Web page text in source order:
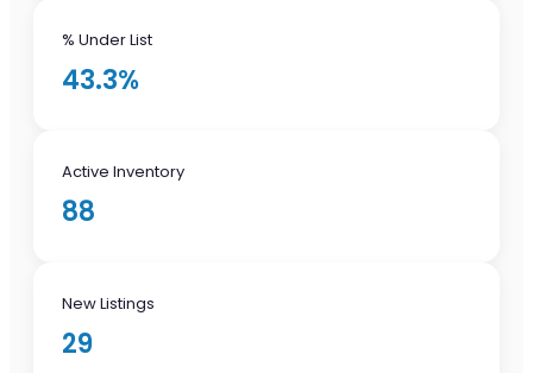
% Under List
43.3%
Active Inventory
88
New Listings
29